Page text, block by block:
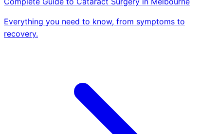
Everything you need to know, from symptoms to
recovery.